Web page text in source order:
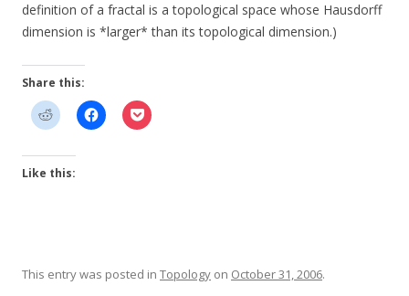
definition of a fractal is a topological space whose Hausdorff
dimension is *larger* than its topological dimension.)
Share this:
Like this:
This entry was posted in Topology on October 31, 2006.